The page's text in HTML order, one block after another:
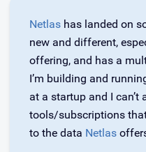
Netlas has landed on
new and different,
offering, and has a
I’m building and
at a startup and I
tools/subscriptions
to the data Netlas